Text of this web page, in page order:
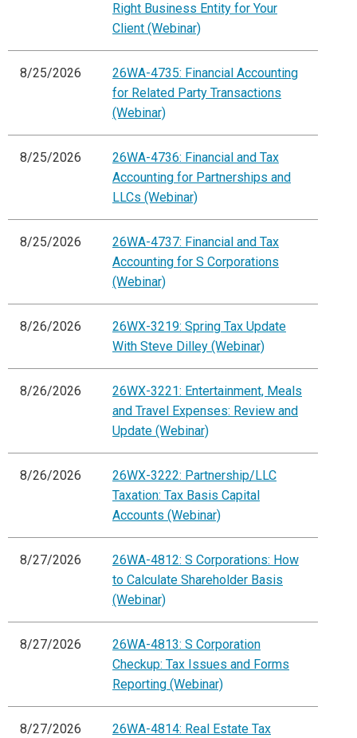
Right Business Entity for Your
Client (Webinar)
8/25/2026
26WA-4735: Financial Accounting
for Related Party Transactions
(Webinar)
8/25/2026
26WA-4736: Financial and Tax
Accounting for Partnerships and
LLCs (Webinar)
8/25/2026
26WA-4737: Financial and Tax
Accounting for S Corporations
(Webinar)
8/26/2026
26WX-3219: Spring Tax Update
With Steve Dilley (Webinar)
8/26/2026
26WX-3221: Entertainment, Meals
and Travel Expenses: Review and
Update (Webinar)
8/26/2026
26WX-3222: Partnership/LLC
Taxation: Tax Basis Capital
Accounts (Webinar)
8/27/2026
26WA-4812: S Corporations: How
to Calculate Shareholder Basis
(Webinar)
8/27/2026
26WA-4813: S Corporation
Checkup: Tax Issues and Forms
Reporting (Webinar)
8/27/2026
26WA-4814: Real Estate Tax